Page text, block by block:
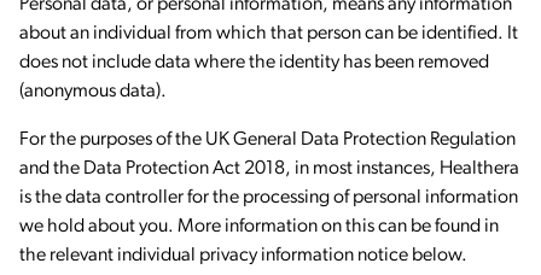
Personal data, or personal information, means any information
about an individual from which that person can be identified. It
does not include data where the identity has been removed
(anonymous data).
For the purposes of the UK General Data Protection Regulation
and the Data Protection Act 2018, in most instances, Healthera
is the data controller for the processing of personal information
we hold about you. More information on this can be found in
the relevant individual privacy information notice below.